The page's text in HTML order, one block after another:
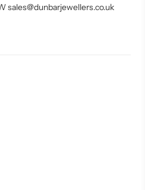
sales@dunbarjewellers.co.uk